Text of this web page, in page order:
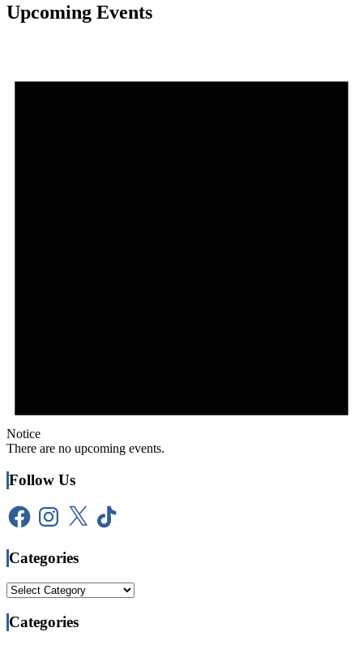
Upcoming Events
Notice
There are no upcoming events.
Follow Us
FacebookInstagram
X TikTok
Categories
Categories
Categories